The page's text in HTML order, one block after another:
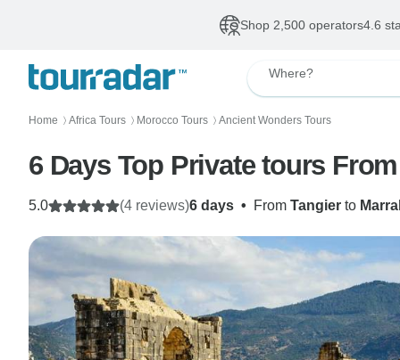
Shop 2,500 operators4.6
Where?
Home 〉 Africa Tours 〉 Morocco Tours 〉 Ancient Wonders Tours
6 Days Top Private tours
6 days • From Tangier to
5.0 (4 reviews)